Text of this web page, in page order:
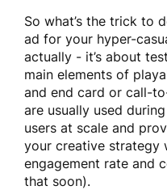
So what’s the trick to
ad for your hyper-
actually - it’s about
main elements of
and end card or call-
are usually used
users at scale and
your creative strategy
engagement rate and
that soon).